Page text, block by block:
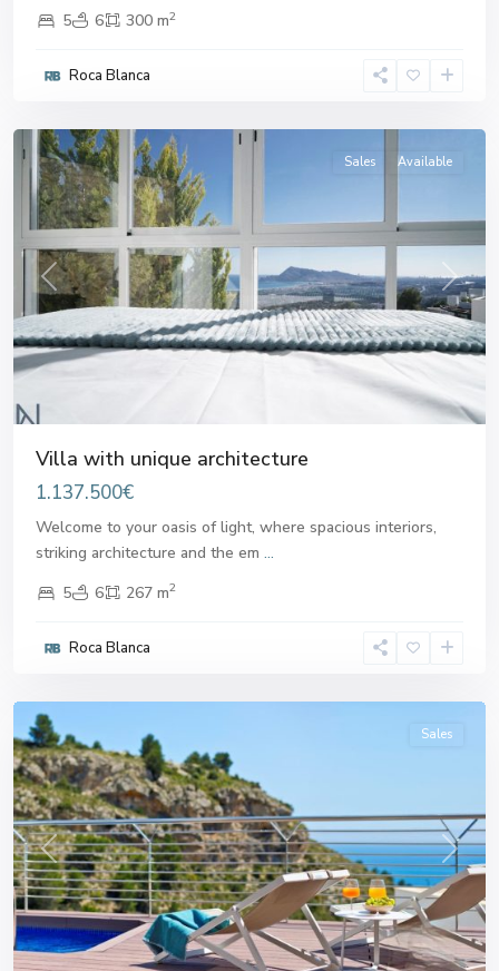
5
6 300 m2
Roca Blanca
Previous Next
Sales Available
Villa with unique architecture
1.137.500€
Welcome to your oasis of light, where spacious interiors,
striking architecture and the em ...
5
6 267 m2
Roca Blanca
Previous Next
Sales